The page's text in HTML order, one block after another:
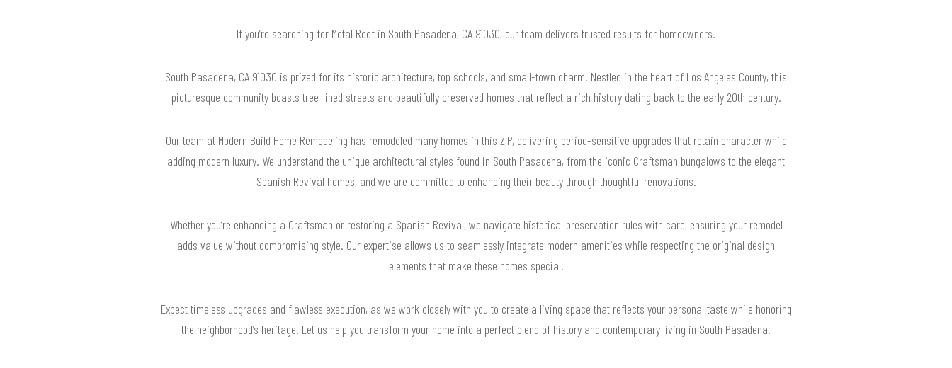
If you’re searching for Metal Roof in South Pasadena, CA 91030, our team delivers trusted results for homeowners.
South Pasadena, CA 91030 is prized for its historic architecture, top schools, and small-town charm. Nestled in the heart of Los Angeles County, this
picturesque community boasts tree-lined streets and beautifully preserved homes that reflect a rich history dating back to the early 20th century.
Our team at Modern Build Home Remodeling has remodeled many homes in this ZIP, delivering period-sensitive upgrades that retain character while
adding modern luxury. We understand the unique architectural styles found in South Pasadena, from the iconic Craftsman bungalows to the elegant
Spanish Revival homes, and we are committed to enhancing their beauty through thoughtful renovations.
Whether you’re enhancing a Craftsman or restoring a Spanish Revival, we navigate historical preservation rules with care, ensuring your remodel
adds value without compromising style. Our expertise allows us to seamlessly integrate modern amenities while respecting the original design
elements that make these homes special.
Expect timeless upgrades and flawless execution, as we work closely with you to create a living space that reflects your personal taste while honoring
the neighborhood’s heritage. Let us help you transform your home into a perfect blend of history and contemporary living in South Pasadena.